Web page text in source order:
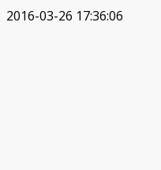
2016-03-26 17:36:06